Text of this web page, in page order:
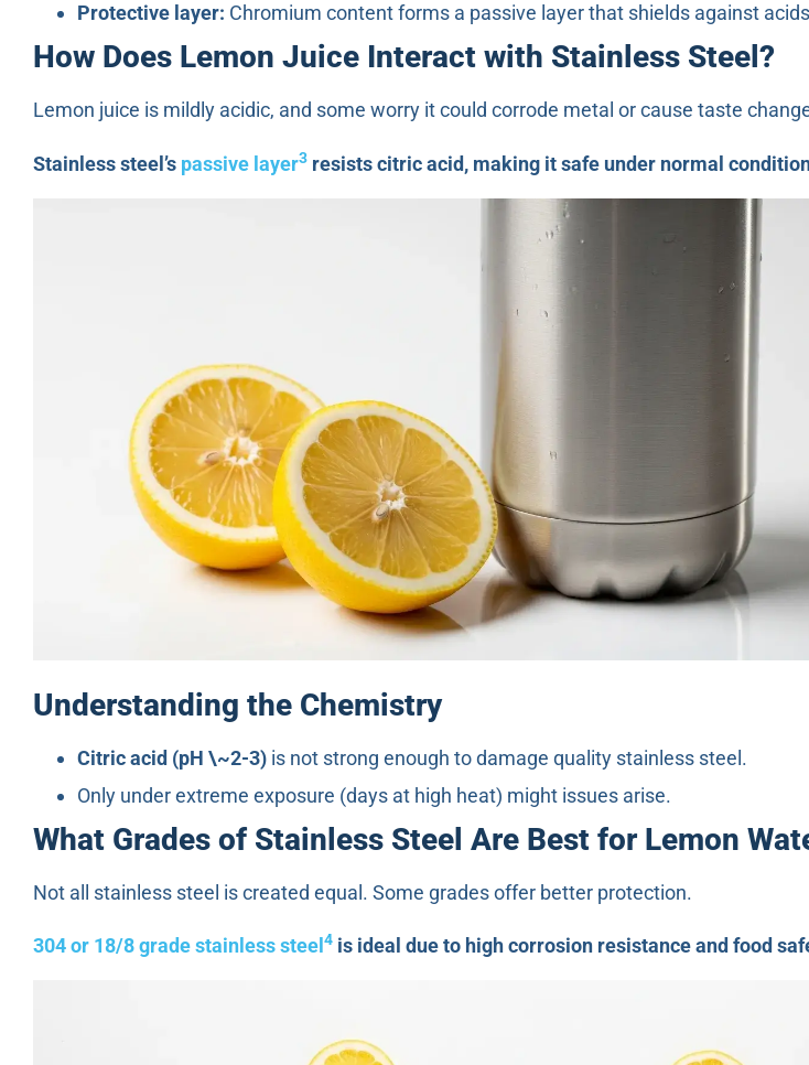
Protective layer: Chromium content forms a passive layer that shields against
How Does Lemon Juice Interact with Stainless Steel?
Lemon juice is mildly acidic, and some worry it could corrode metal or cause taste
Stainless steel’s passive layer3 resists citric acid, making it safe under normal
Understanding the Chemistry
Citric acid (pH \~2-3) is not strong enough to damage quality stainless steel.
Only under extreme exposure (days at high heat) might issues arise.
What Grades of Stainless Steel Are Best for Lemon
Not all stainless steel is created equal. Some grades offer better protection.
304 or 18/8 grade stainless steel 4 is ideal due to high corrosion resistance and food